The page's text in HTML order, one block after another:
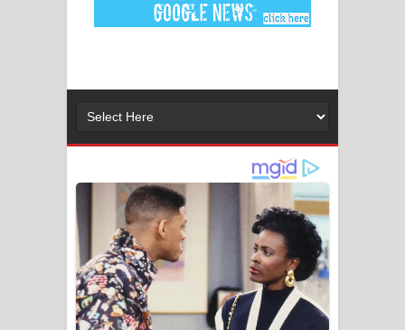
මනමාල කතා ගීතයේ පද පෙළ
Gemak Deela Song Lyrics - ගේමක් දීලා
ගීතයේ පද පෙළ
Niwuna Numba Hinda Song Lyrics -